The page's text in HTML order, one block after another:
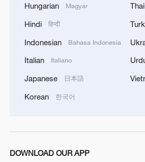
How Zhejiang turns 'Green
Hungarian Magyar
Hindi हिन्दी
Indonesian Bahasa Indonesia
Italian Italiano
Japanese 日本語
Korean 한국어
Thai
DOWNLOAD OUR APP